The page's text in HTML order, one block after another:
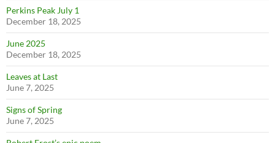
Perkins Peak July 1
December 18, 2025
June 2025
December 18, 2025
Leaves at Last
June 7, 2025
Signs of Spring
June 7, 2025